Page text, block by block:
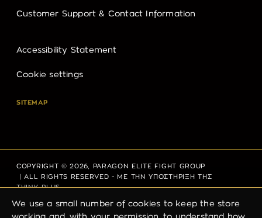
Customer Support & Contact Information
Accessibility Statement
Cookie settings
SITEMAP
COPYRIGHT © 2026,
PARAGON ELITE FIGHT GROUP
| ALL RIGHTS RESERVED - ΜΕ ΤΗΝ ΥΠΟΣΤΗΡΙΞΗ ΤΗΣ
THINK PLUS
We use a small number of cookies to keep the store